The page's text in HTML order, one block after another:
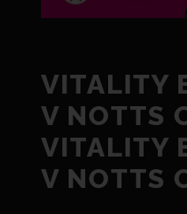
VITALITY
V NOTTS
VITALITY
V NOTTS